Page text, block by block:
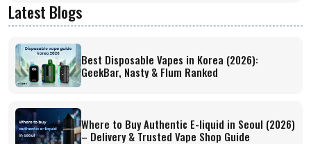
Latest Blogs
Best Disposable Vapes in Korea (2026):
GeekBar, Nasty & Flum Ranked
Where to Buy Authentic E-liquid in Seoul (2026)
– Delivery & Trusted Vape Shop Guide